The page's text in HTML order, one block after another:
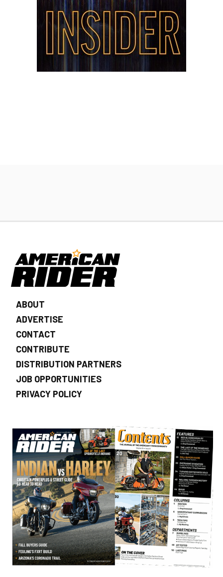
ABOUT
ADVERTISE
CONTACT
CONTRIBUTE
DISTRIBUTION PARTNERS
JOB OPPORTUNITIES
PRIVACY POLICY